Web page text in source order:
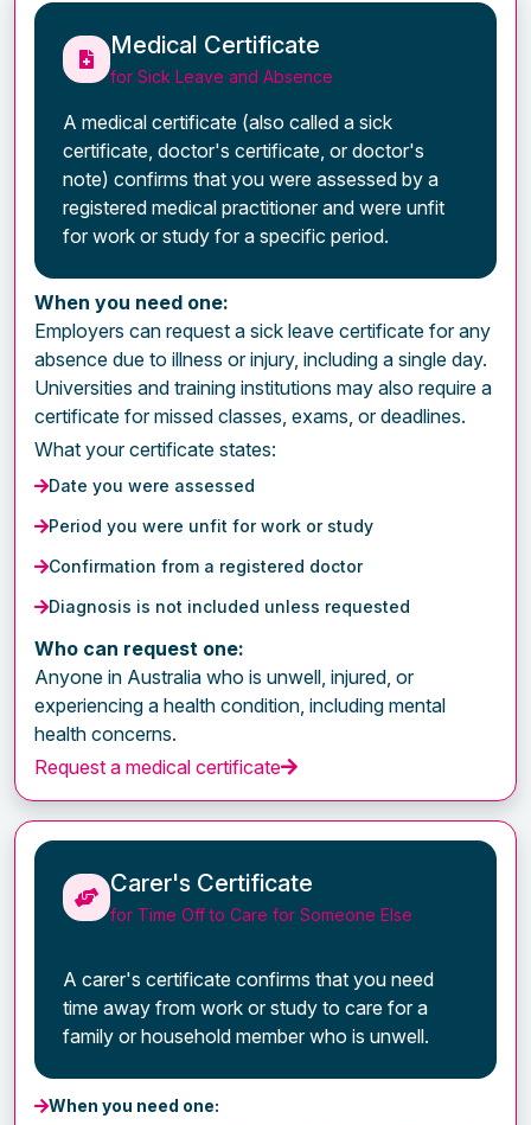
Medical Certificate
for Sick Leave and Absence
A medical certificate (also called a sick
certificate, doctor's certificate, or doctor's
note) confirms that you were assessed by a
registered medical practitioner and were unfit
for work or study for a specific period.
When you need one:
Employers can request a sick leave certificate for any
absence due to illness or injury, including a single day.
Universities and training institutions may also require a
certificate for missed classes, exams, or deadlines.
What your certificate states:
Date you were assessed
Period you were unfit for work or study
Confirmation from a registered doctor
Diagnosis is not included unless requested
Who can request one:
Anyone in Australia who is unwell, injured, or
experiencing a health condition, including mental
health concerns.
Request a medical certificate
Carer's Certificate
for Time Off to Care for Someone Else
A carer's certificate confirms that you need
time away from work or study to care for a
family or household member who is unwell.
When you need one: